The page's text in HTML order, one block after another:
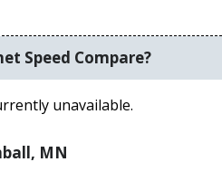
Speed Compare?
unavailable.
MN